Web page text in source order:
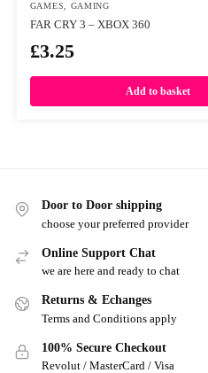
GAMES, GAMING
FAR CRY 3 – XBOX 360
£3.25
Add to basket
Door to Door shipping
choose your preferred provider
Online Support Chat
we are here and ready to chat
Returns & Echanges
Terms and Conditions apply
100% Secure Checkout
Revolut / MasterCard / Visa